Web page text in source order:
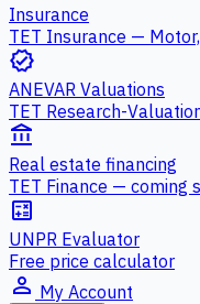
Insurance
TET Insurance —
verified
ANEVAR Valuations
TET Research-
account_balance
Real estate financing
TET Finance — coming
calculate
UNPR Evaluator
Free price calculator
person_outline My Account